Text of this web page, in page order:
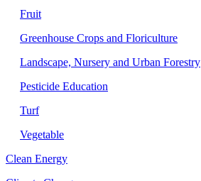
Fruit
Greenhouse Crops and Floriculture
Landscape, Nursery and Urban Forestry
Pesticide Education
Turf
Vegetable
Clean Energy